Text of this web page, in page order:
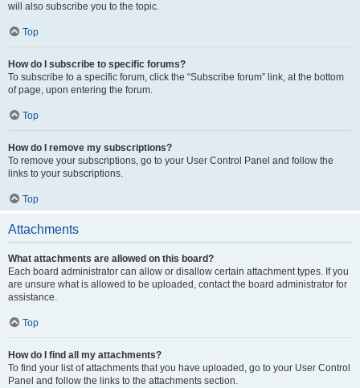
will also subscribe you to the topic.
Top
How do I subscribe to specific forums?
To subscribe to a specific forum, click the “Subscribe forum” link, at the bottom
of page, upon entering the forum.
Top
How do I remove my subscriptions?
To remove your subscriptions, go to your User Control Panel and follow the
links to your subscriptions.
Top
Attachments
What attachments are allowed on this board?
Each board administrator can allow or disallow certain attachment types. If you
are unsure what is allowed to be uploaded, contact the board administrator for
assistance.
Top
How do I find all my attachments?
To find your list of attachments that you have uploaded, go to your User Control
Panel and follow the links to the attachments section.